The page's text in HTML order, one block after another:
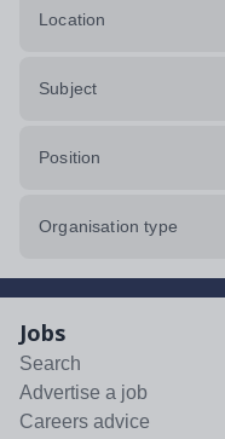
Location
Subject
Position
Organisation type
Jobs
Search
Advertise a job
Careers advice